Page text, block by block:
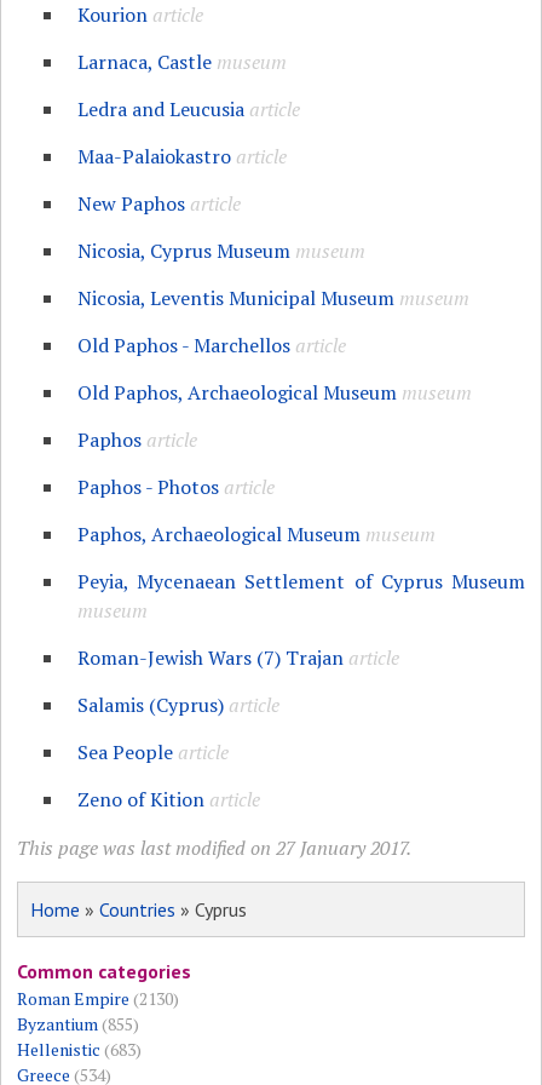
Kourion article
Larnaca, Castle museum
Ledra and Leucusia article
Maa-Palaiokastro article
New Paphos article
Nicosia, Cyprus Museum museum
Nicosia, Leventis Municipal Museum museum
Old Paphos - Marchellos article
Old Paphos, Archaeological Museum museum
Paphos article
Paphos - Photos article
Paphos, Archaeological Museum museum
Peyia, Mycenaean Settlement of Cyprus Museum
museum
Roman-Jewish Wars (7) Trajan article
Salamis (Cyprus) article
Sea People article
Zeno of Kition article
This page was last modified on 27 January 2017.
Home »Countries » Cyprus
Common categories
Roman Empire (2130)
Byzantium(855)
Hellenistic (683)
Greece (534)